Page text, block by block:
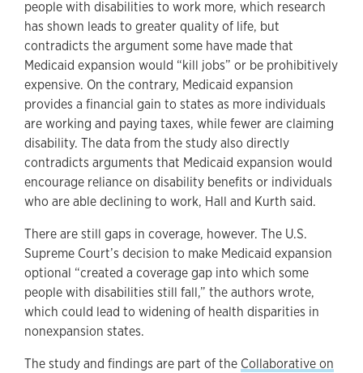
people with disabilities to work more, which research
has shown leads to greater quality of life, but
contradicts the argument some have made that
Medicaid expansion would “kill jobs” or be prohibitively
expensive. On the contrary, Medicaid expansion
provides a financial gain to states as more individuals
are working and paying taxes, while fewer are claiming
disability. The data from the study also directly
contradicts arguments that Medicaid expansion would
encourage reliance on disability benefits or individuals
who are able declining to work, Hall and Kurth said.
There are still gaps in coverage, however. The U.S.
Supreme Court’s decision to make Medicaid expansion
optional “created a coverage gap into which some
people with disabilities still fall,” the authors wrote,
which could lead to widening of health disparities in
nonexpansion states.
The study and findings are part of the Collaborative on